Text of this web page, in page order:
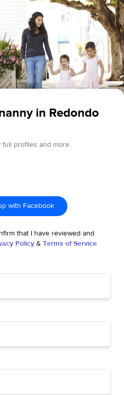
in Redondo
profiles and more.
with Facebook
that I have reviewed and
Policy & Terms of Service